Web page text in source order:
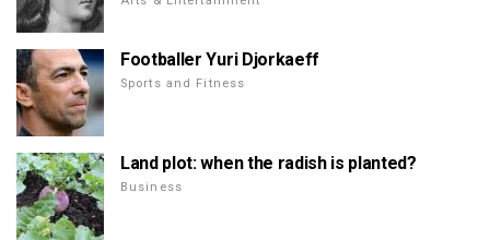
Footballer Yuri Djorkaeff
Sports and Fitness
Land plot: when the radish is planted?
Business